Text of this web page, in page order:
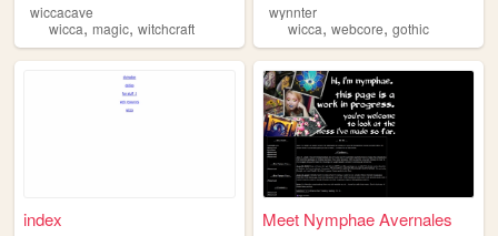
wiccacave
wicca, magic, witchcraft
wynnter
wicca,webcore,gothic
index Meet Nymphae Avernales